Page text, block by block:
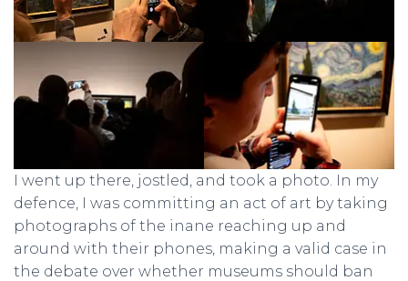
I went up there, jostled, and took a photo. In my
defence, I was committing an act of art by taking
photographs of the inane reaching up and
around with their phones, making a valid case in
the debate over whether museums should ban